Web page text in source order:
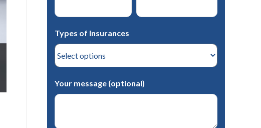
Types of Insurances
Your message (optional)